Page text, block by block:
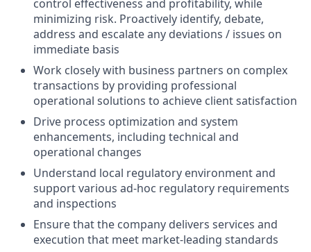
control effectiveness and profitability, while
minimizing risk. Proactively identify, debate,
address and escalate any deviations / issues on
immediate basis
Work closely with business partners on complex
transactions by providing professional
operational solutions to achieve client satisfaction
Drive process optimization and system
enhancements, including technical and
operational changes
Understand local regulatory environment and
support various ad-hoc regulatory requirements
and inspections
Ensure that the company delivers services and
execution that meet market-leading standards